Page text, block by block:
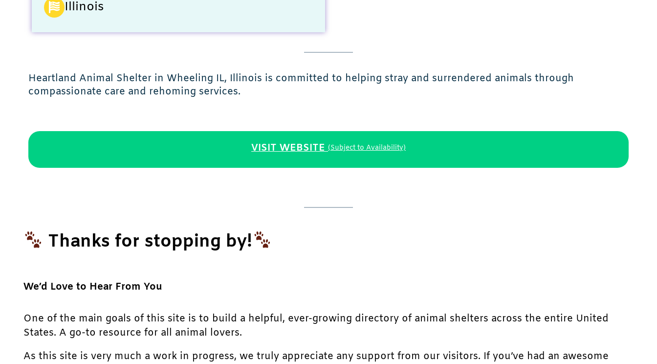
Illinois
Heartland Animal Shelter in Wheeling IL, Illinois is committed to helping stray and surrendered animals through
compassionate care and rehoming services.
VISIT WEBSITE (Subject to Availability)
Thanks for stopping by!
We’d Love to Hear From You
One of the main goals of this site is to build a helpful, ever-growing directory of animal shelters across the entire United
States. A go-to resource for all animal lovers.
As this site is very much a work in progress, we truly appreciate any support from our visitors. If you’ve had an awesome